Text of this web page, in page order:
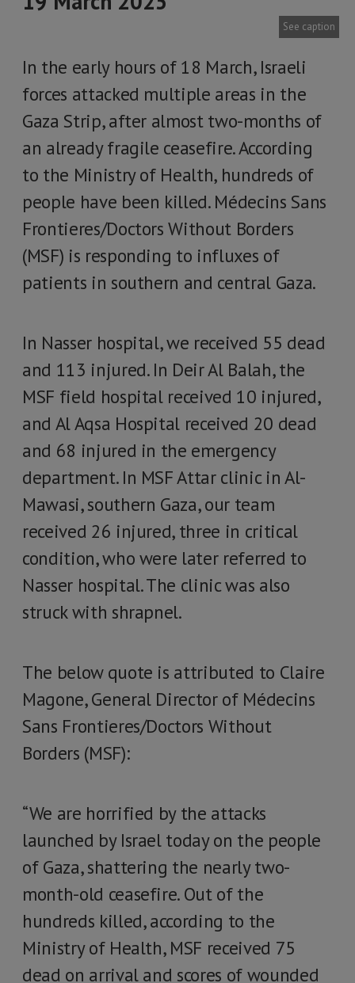
See caption
In the early hours of 18 March, Israeli
forces attacked multiple areas in the
Gaza Strip, after almost two-months of
an already fragile ceasefire. According
to the Ministry of Health, hundreds of
people have been killed. Médecins Sans
Frontieres/Doctors Without Borders
(MSF) is responding to influxes of
patients in southern and central Gaza.
In Nasser hospital, we received 55 dead
and 113 injured. In Deir Al Balah, the
MSF field hospital received 10 injured,
and Al Aqsa Hospital received 20 dead
and 68 injured in the emergency
department. In MSF Attar clinic in Al-
Mawasi, southern Gaza, our team
received 26 injured, three in critical
condition, who were later referred to
Nasser hospital. The clinic was also
struck with shrapnel.
The below quote is attributed to Claire
Magone, General Director of Médecins
Sans Frontieres/Doctors Without
Borders (MSF):
“We are horrified by the attacks
launched by Israel today on the people
of Gaza, shattering the nearly two-
month-old ceasefire. Out of the
hundreds killed, according to the
Ministry of Health, MSF received 75
dead on arrival and scores of wounded